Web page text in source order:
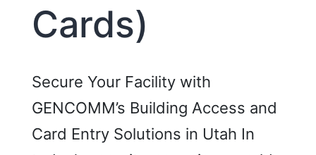
Cards)
Secure Your Facility with
GENCOMM’s Building Access and
Card Entry Solutions in Utah In